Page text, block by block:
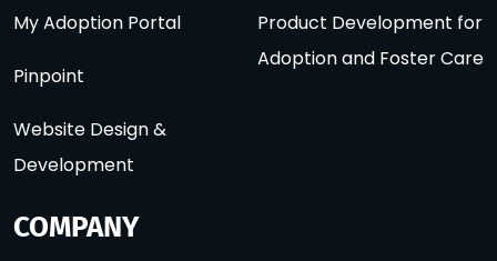
My Adoption Portal
Pinpoint
Website Design &
Development
Product Development for
Adoption and Foster Care
COMPANY